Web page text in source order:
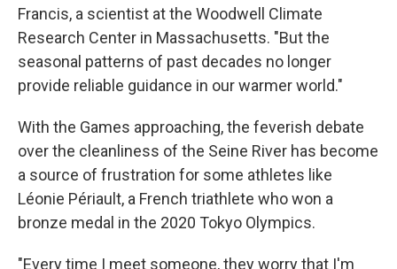
Francis, a scientist at the Woodwell Climate
Research Center in Massachusetts. "But the
seasonal patterns of past decades no longer
provide reliable guidance in our warmer world."
With the Games approaching, the feverish debate
over the cleanliness of the Seine River has become
a source of frustration for some athletes like
Léonie Périault, a French triathlete who won a
bronze medal in the 2020 Tokyo Olympics.
"Every time I meet someone, they worry that I'm